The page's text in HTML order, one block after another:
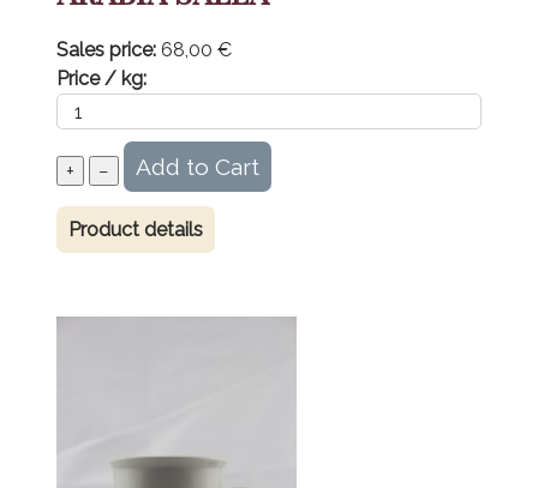
Sales price: 68,00 €
Price / kg:
Product details